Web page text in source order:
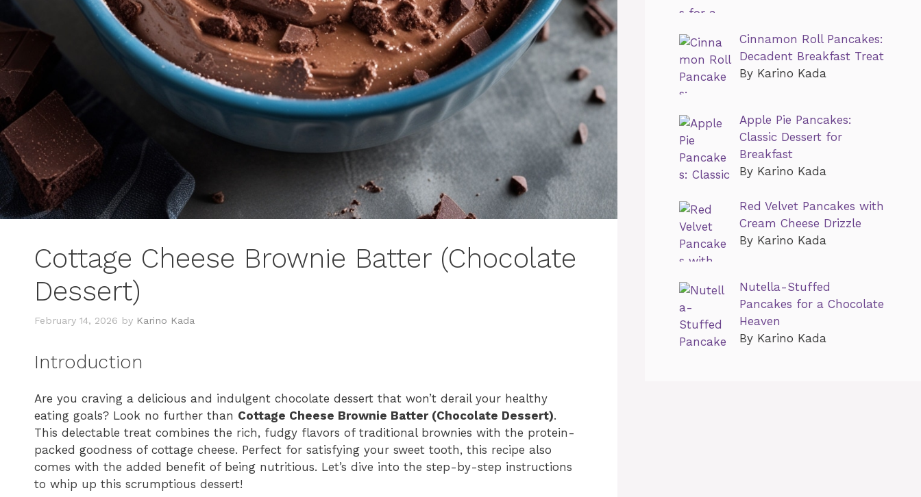
Cottage Cheese Brownie Batter (Chocolate
Dessert)
February 14, 2026 by Karino Kada
Introduction
Are you craving a delicious and indulgent chocolate dessert that won’t derail your healthy
eating goals? Look no further than Cottage Cheese Brownie Batter (Chocolate Dessert).
This delectable treat combines the rich, fudgy flavors of traditional brownies with the protein-
packed goodness of cottage cheese. Perfect for satisfying your sweet tooth, this recipe also
comes with the added benefit of being nutritious. Let’s dive into the step-by-step instructions
to whip up this scrumptious dessert!
Cinnamon Roll Pancakes:
Decadent Breakfast Treat
By Karino Kada
Apple Pie Pancakes:
Classic Dessert for
Breakfast
By Karino Kada
Red Velvet Pancakes with
Cream Cheese Drizzle
By Karino Kada
Nutella-Stuffed
Pancakes for a Chocolate
Heaven
By Karino Kada